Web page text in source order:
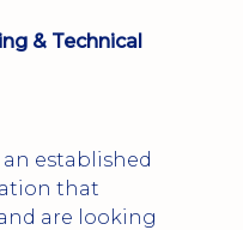
& Technical
established
that
are looking